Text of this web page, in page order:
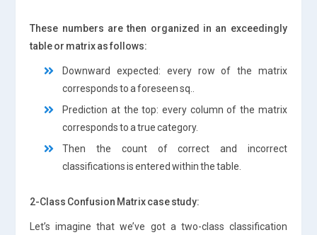
These numbers are then organized in an exceedingly
table or matrix as follows:
Downward expected: every row of the matrix
corresponds to a foreseen sq..
Prediction at the top: every column of the matrix
corresponds to a true category.
Then the count of correct and incorrect
classifications is entered within the table.
2-Class Confusion Matrix case study:
Let’s imagine that we’ve got a two-class classification